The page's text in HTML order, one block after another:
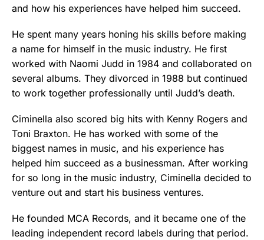
and how his experiences have helped him succeed.
He spent many years honing his skills before making
a name for himself in the music industry. He first
worked with Naomi Judd in 1984 and collaborated on
several albums. They divorced in 1988 but continued
to work together professionally until Judd’s death.
Ciminella also scored big hits with Kenny Rogers and
Toni Braxton. He has worked with some of the
biggest names in music, and his experience has
helped him succeed as a businessman. After working
for so long in the music industry, Ciminella decided to
venture out and start his business ventures.
He founded MCA Records, and it became one of the
leading independent record labels during that period.